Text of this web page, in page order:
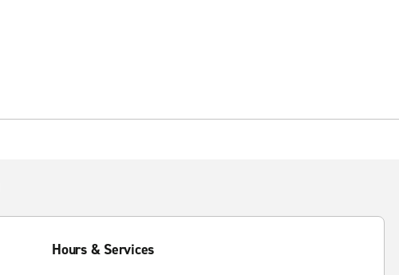
Hours & Services